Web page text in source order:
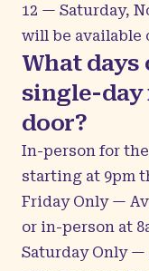
12 — Saturday,
will be available
What days
single-day
door?
In-person for
starting at 9pm
Friday Only —
or in-person at
Saturday Only —